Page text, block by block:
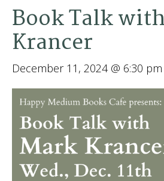
Book Talk
Krancer
December 11, 2024 @ 6:30 pm